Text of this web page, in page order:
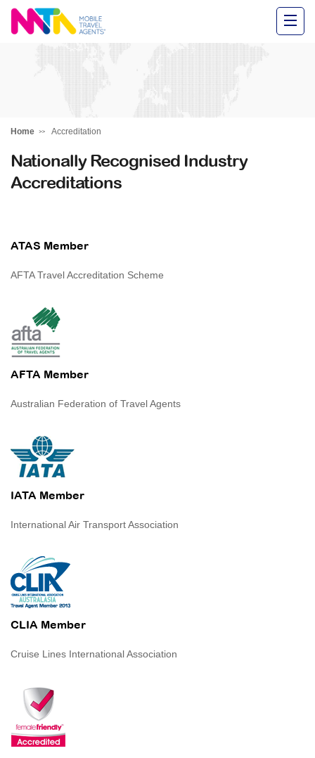
Alysha
Home Accreditation
Nationally Recognised Industry
Accreditations
ATAS Member
AFTA Travel Accreditation Scheme
AFTA Member
Australian Federation of Travel Agents
IATA Member
International Air Transport Association
CLIA Member
Cruise Lines International Association